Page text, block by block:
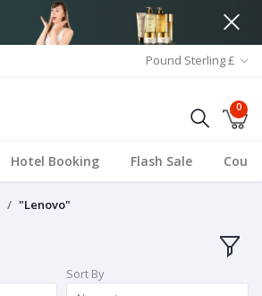
Pound Sterling £
0
Hotel Booking Flash Sale
"Lenovo"
Sort By